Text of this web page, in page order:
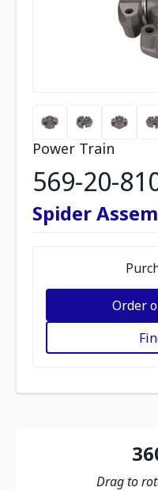
Power Train
569-20-
Spider
Order
Drag to